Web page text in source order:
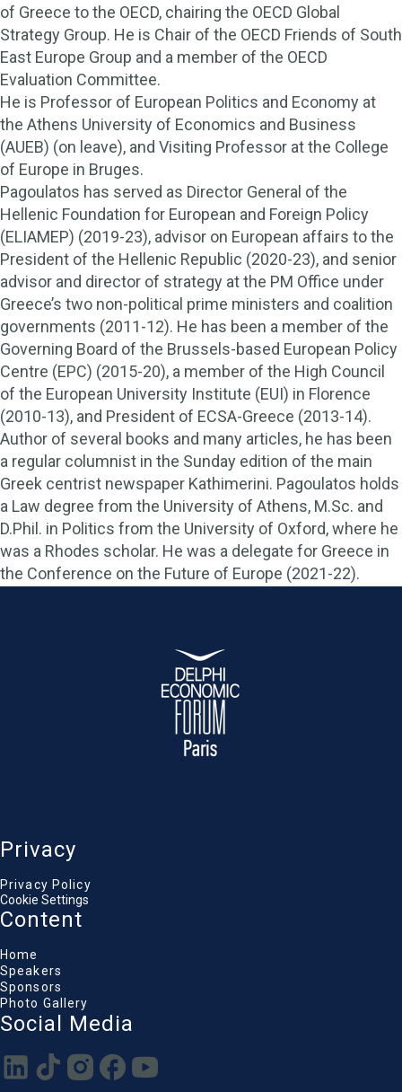
of Greece to the OECD, chairing the OECD Global
Strategy Group. He is Chair of the OECD Friends of South
East Europe Group and a member of the OECD
Evaluation Committee.
He is Professor of European Politics and Economy at
the Athens University of Economics and Business
(AUEB) (on leave), and Visiting Professor at the College
of Europe in Bruges.
Pagoulatos has served as Director General of the
Hellenic Foundation for European and Foreign Policy
(ELIAMEP) (2019-23), advisor on European affairs to the
President of the Hellenic Republic (2020-23), and senior
advisor and director of strategy at the PM Office under
Greece’s two non-political prime ministers and coalition
governments (2011-12). He has been a member of the
Governing Board of the Brussels-based European Policy
Centre (EPC) (2015-20), a member of the High Council
of the European University Institute (EUI) in Florence
(2010-13), and President of ECSA-Greece (2013-14).
Author of several books and many articles, he has been
a regular columnist in the Sunday edition of the main
Greek centrist newspaper Kathimerini. Pagoulatos holds
a Law degree from the University of Athens, M.Sc. and
D.Phil. in Politics from the University of Oxford, where he
was a Rhodes scholar. He was a delegate for Greece in
the Conference on the Future of Europe (2021-22).
Privacy
Privacy Policy
Cookie Settings
Content
Home
Speakers
Sponsors
Photo Gallery
Social Media